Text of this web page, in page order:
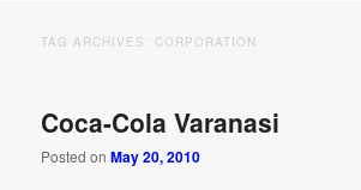
TAG ARCHIVES: CORPORATION
Coca-Cola Varanasi
Posted onMay 20, 2010